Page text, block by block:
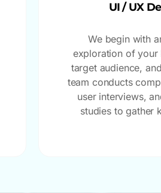
UI / UX
We begin with
exploration of your
target audience,
team conducts
user interviews,
studies to gather